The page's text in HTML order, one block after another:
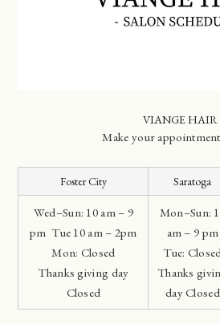
VIANGE HAIR
Make your appointment
Foster City Saratoga
Wed–Sun: 10 am – 9
pm Tue 10 am – 2pm
Mon: Closed
Thanks giving day
Closed
Mon–Sun:
am – 9 pm
Tue:
Thanks
day Closed